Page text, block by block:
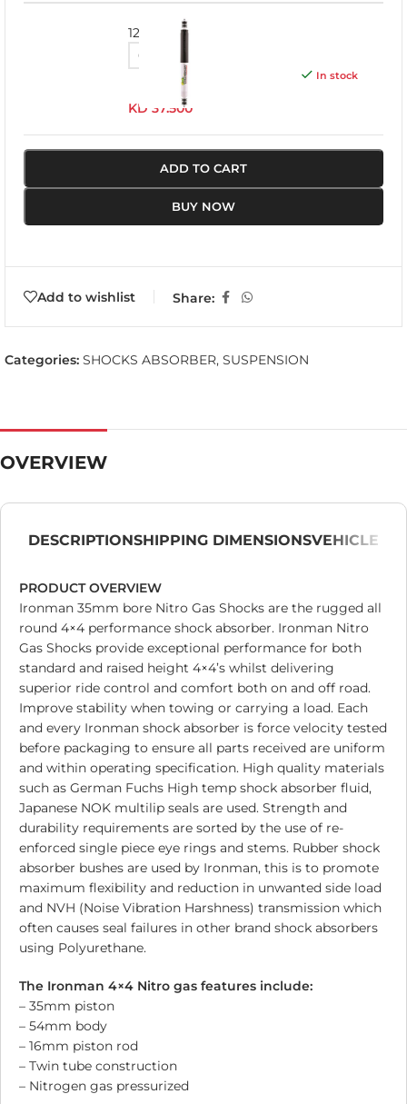
12091GR
KD 37.500
In stock
ADD TO CART
BUY NOW
Add to wishlist Share:
Categories: SHOCKS ABSORBER, SUSPENSION
OVERVIEW
DESCRIPTIONSHIPPING DIMENSIONSVEHICLE
PRODUCT OVERVIEW
Ironman 35mm bore Nitro Gas Shocks are the rugged all
round 4×4 performance shock absorber. Ironman Nitro
Gas Shocks provide exceptional performance for both
standard and raised height 4×4’s whilst delivering
superior ride control and comfort both on and off road.
Improve stability when towing or carrying a load. Each
and every Ironman shock absorber is force velocity tested
before packaging to ensure all parts received are uniform
and within operating specification. High quality materials
such as German Fuchs High temp shock absorber fluid,
Japanese NOK multilip seals are used. Strength and
durability requirements are sorted by the use of re-
enforced single piece eye rings and stems. Rubber shock
absorber bushes are used by Ironman, this is to promote
maximum flexibility and reduction in unwanted side load
and NVH (Noise Vibration Harshness) transmission which
often causes seal failures in other brand shock absorbers
using Polyurethane.
The Ironman 4×4 Nitro gas features include:
– 35mm piston
– 54mm body
– 16mm piston rod
– Twin tube construction
– Nitrogen gas pressurized